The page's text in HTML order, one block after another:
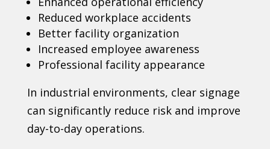
Reduced workplace accidents
Better facility organization
Increased employee awareness
Professional facility appearance
In industrial environments, clear signage
can significantly reduce risk and improve
day-to-day operations.